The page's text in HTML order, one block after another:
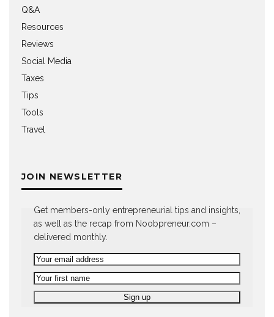
Q&A
Resources
Reviews
Social Media
Taxes
Tips
Tools
Travel
JOIN NEWSLETTER
Get members-only entrepreneurial tips and insights,
as well as the recap from Noobpreneur.com –
delivered monthly.